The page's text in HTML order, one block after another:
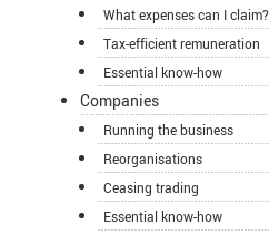
What expenses can I claim?
Tax-efficient remuneration
Essential know-how
Companies
Running the business
Reorganisations
Ceasing trading
Essential know-how